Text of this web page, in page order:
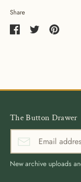
Share
The Button Drawer
New archive uploads